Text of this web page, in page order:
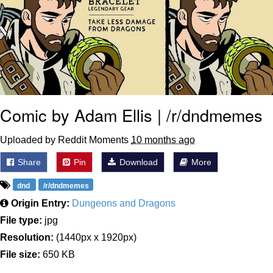
Comic by Adam Ellis | /r/dndmemes
Uploaded by Reddit Moments 10 months ago
Share Pin Download More
dnd /r/dndmemes
Origin Entry: Dungeons and Dragons
File type: jpg
Resolution: (1440px x 1920px)
File size: 650 KB